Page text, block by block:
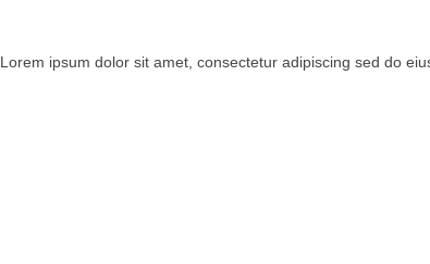
ipsum dolor sit amet, consectetur adipiscing sed do